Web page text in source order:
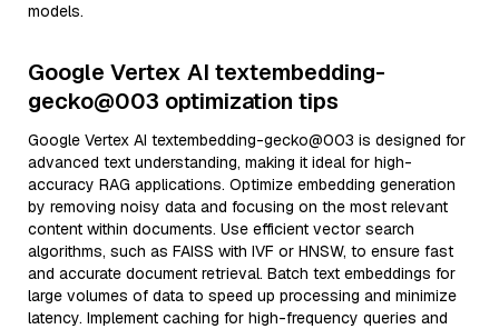
models.
Google Vertex AI textembedding-
gecko@003 optimization tips
Google Vertex AI textembedding-gecko@003 is designed for
advanced text understanding, making it ideal for high-
accuracy RAG applications. Optimize embedding generation
by removing noisy data and focusing on the most relevant
content within documents. Use efficient vector search
algorithms, such as FAISS with IVF or HNSW, to ensure fast
and accurate document retrieval. Batch text embeddings for
large volumes of data to speed up processing and minimize
latency. Implement caching for high-frequency queries and